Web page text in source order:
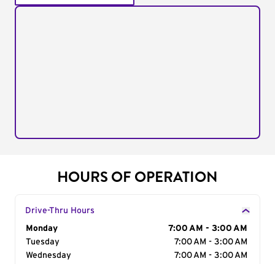
HOURS OF OPERATION
Drive-Thru Hours
Day of the Week
Monday
7:00 AM - 3:00 AM
Tuesday
7:00 AM - 3:00 AM
Wednesday
7:00 AM - 3:00 AM